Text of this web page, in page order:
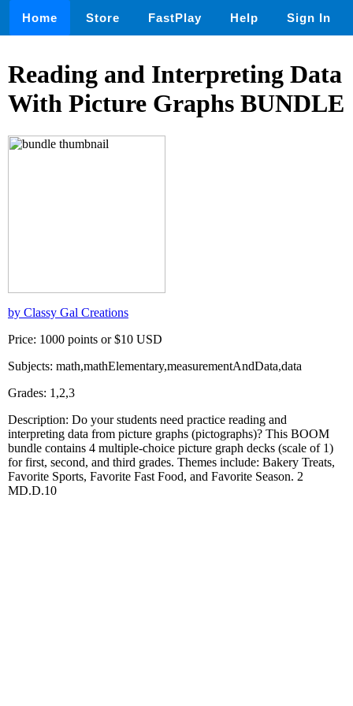
Home Store FastPlay Help Sign In
Reading and Interpreting Data
With Picture Graphs BUNDLE
by Classy Gal Creations
Price: 1000 points or $10 USD
Subjects: math,mathElementary,measurementAndData,data
Grades: 1,2,3
Description: Do your students need practice reading and
interpreting data from picture graphs (pictographs)? This BOOM
bundle contains 4 multiple-choice picture graph decks (scale of 1)
for first, second, and third grades. Themes include: Bakery Treats,
Favorite Sports, Favorite Fast Food, and Favorite Season. 2
MD.D.10